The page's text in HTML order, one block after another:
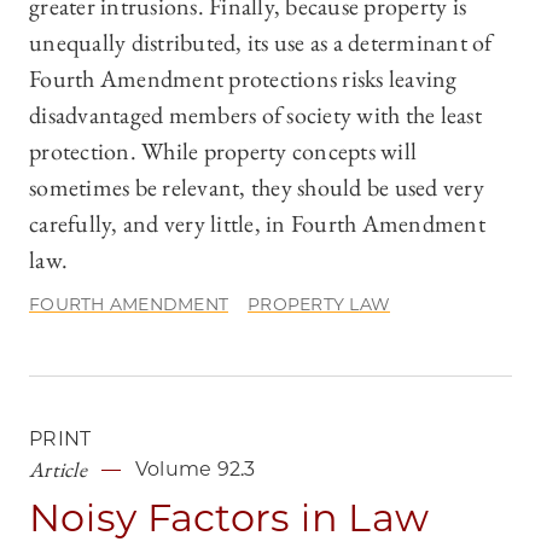
unequally distributed, its use as a determinant of
Fourth Amendment protections risks leaving
disadvantaged members of society with the least
protection. While property concepts will
sometimes be relevant, they should be used very
carefully, and very little, in Fourth Amendment
law.
FOURTH AMENDMENT PROPERTY LAW
PRINT
Article Volume 92.3
Noisy Factors in Law